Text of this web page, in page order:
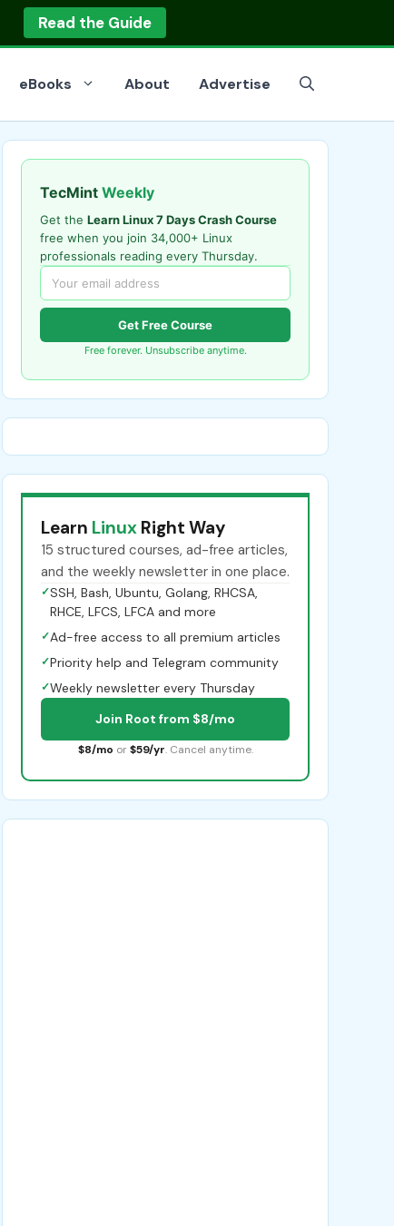
Read the Guide
eBooks About Advertise
TecMint Weekly
Get the Learn Linux 7 Days Crash Course
free when you join 34,000+ Linux
professionals reading every Thursday.
Get Free Course
Free forever. Unsubscribe anytime.
Learn Linux Right Way
15 structured courses, ad-free articles,
and the weekly newsletter in one place.
✓SSH, Bash, Ubuntu, Golang, RHCSA,
RHCE, LFCS, LFCA and more
✓Ad-free access to all premium articles
✓Priority help and Telegram community
✓Weekly newsletter every Thursday
Join Root from $8/mo
$8/mo or $59/yr. Cancel anytime.